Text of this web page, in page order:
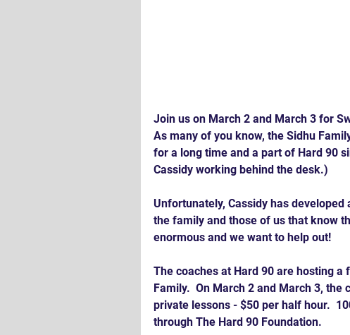
Join us on March 2 and March 3 for
As many of you know, the Sidhu
for a long time and a part of Hard 90
Cassidy working behind the desk.)
Unfortunately, Cassidy has
the family and those of us that know
enormous and we want to help out!
The coaches at Hard 90 are hosting
Family.  On March 2 and March 3,
private lessons - $50 per half hour.
through The Hard 90 Foundation.